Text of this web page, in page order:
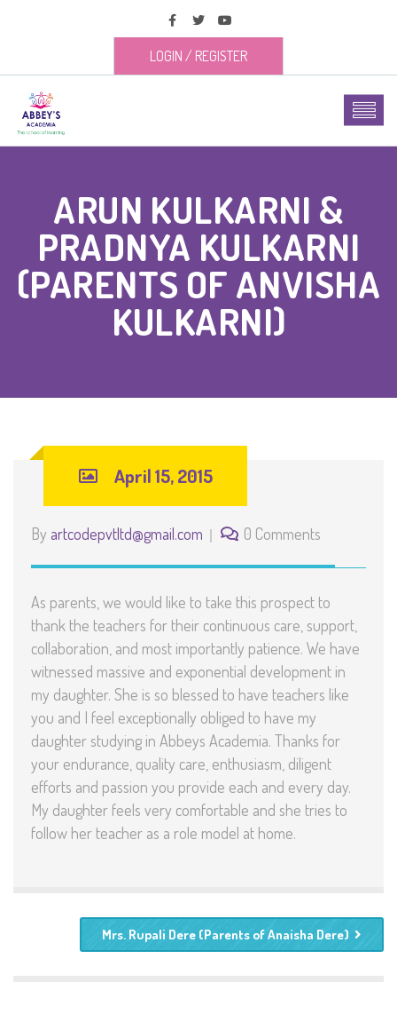
LOGIN / REGISTER
ARUN KULKARNI &
PRADNYA KULKARNI
(PARENTS OF ANVISHA
KULKARNI)
April 15, 2015
By artcodepvtltd@gmail.com 0 Comments
As parents, we would like to take this prospect to
thank the teachers for their continuous care, support,
collaboration, and most importantly patience. We have
witnessed massive and exponential development in
my daughter. She is so blessed to have teachers like
you and I feel exceptionally obliged to have my
daughter studying in Abbeys Academia. Thanks for
your endurance, quality care, enthusiasm, diligent
efforts and passion you provide each and every day.
My daughter feels very comfortable and she tries to
follow her teacher as a role model at home.
Mrs. Rupali Dere (Parents of Anaisha Dere)